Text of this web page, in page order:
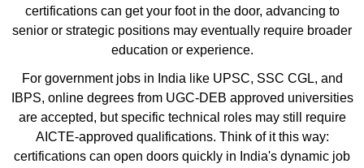
certifications can get your foot in the door, advancing to
senior or strategic positions may eventually require broader
education or experience.
For government jobs in India like UPSC, SSC CGL, and
IBPS, online degrees from UGC-DEB approved universities
are accepted, but specific technical roles may still require
AICTE-approved qualifications. Think of it this way:
certifications can open doors quickly in India's dynamic job